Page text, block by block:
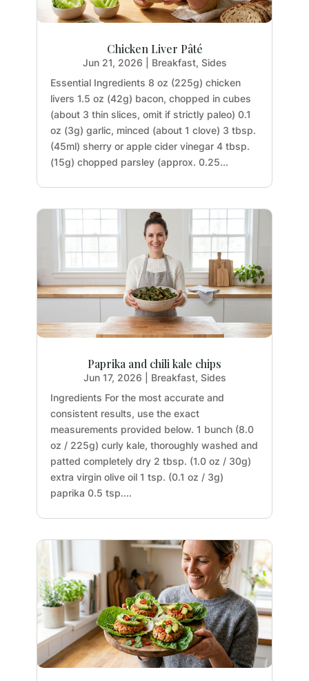
Chicken Liver Pâté
Jun 21, 2026 Breakfast, Sides
Essential Ingredients 8 oz (225g) chicken
livers 1.5 oz (42g) bacon, chopped in cubes
(about 3 thin slices, omit if strictly paleo) 0.1
oz (3g) garlic, minced (about 1 clove) 3 tbsp.
(45ml) sherry or apple cider vinegar 4 tbsp.
(15g) chopped parsley (approx. 0.25...
Paprika and chili kale chips
Jun 17, 2026 Breakfast, Sides
Ingredients For the most accurate and
consistent results, use the exact
measurements provided below. 1 bunch (8.0
oz / 225g) curly kale, thoroughly washed and
patted completely dry 2 tbsp. (1.0 oz / 30g)
extra virgin olive oil 1 tsp. (0.1 oz / 3g)
paprika 0.5 tsp....